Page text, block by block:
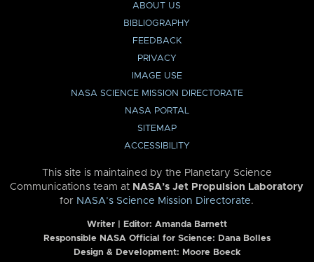
ABOUT US
BIBLIOGRAPHY
FEEDBACK
PRIVACY
IMAGE USE
NASA SCIENCE MISSION DIRECTORATE
NASA PORTAL
SITEMAP
ACCESSIBILITY
This site is maintained by the Planetary Science
Communications team at NASA’s Jet Propulsion Laboratory
for NASA’s Science Mission Directorate.
Writer | Editor: Amanda Barnett
Responsible NASA Official for Science: Dana Bolles
Design & Development: Moore Boeck